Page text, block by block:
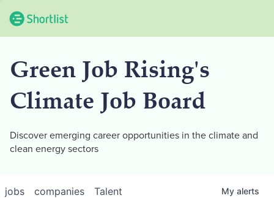
Green Job Rising's
Climate Job Board
Discover emerging career opportunities in the climate and
clean energy sectors
jobs companies Talent My alerts